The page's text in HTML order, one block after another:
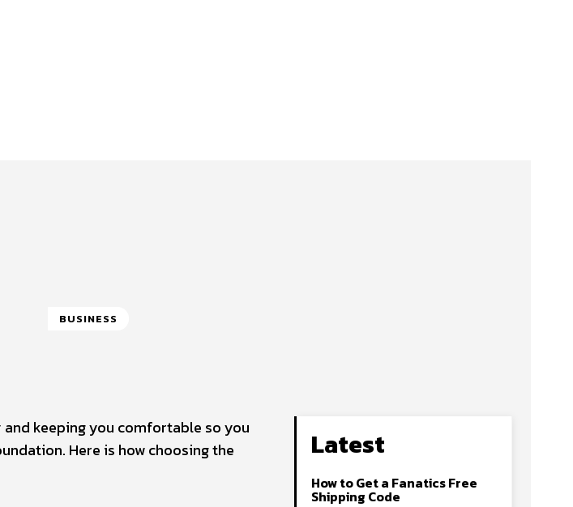
BUSINESS
keeping you comfortable so you
Here is how choosing the
Latest
How to Get a Fanatics Free
Shipping Code